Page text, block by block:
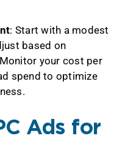
: Start with a modest
based on
your cost per
spend to optimize
Ads for